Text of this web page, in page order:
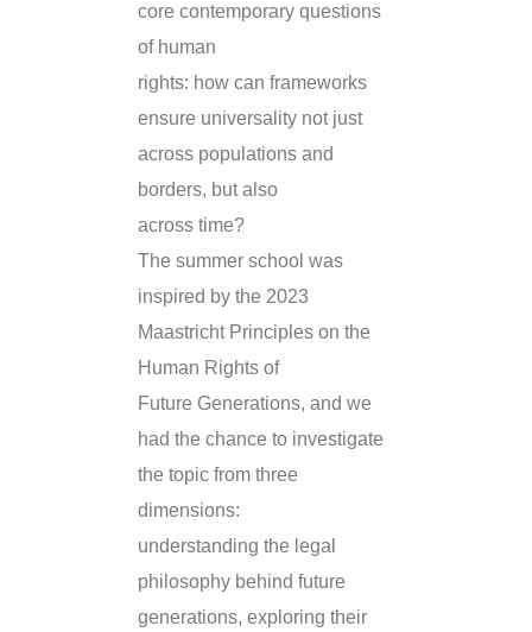
core contemporary questions
of human
rights: how can frameworks
ensure universality not just
across populations and
borders, but also
across time?
The summer school was
inspired by the 2023
Maastricht Principles on the
Human Rights of
Future Generations, and we
had the chance to investigate
the topic from three
dimensions:
understanding the legal
philosophy behind future
generations, exploring their